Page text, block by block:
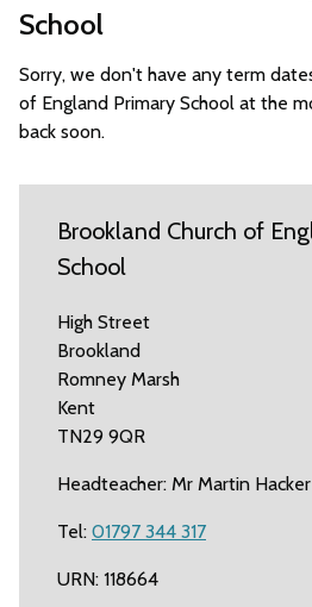
School
Sorry, we don't have any term
of England Primary School at the
back soon.
Brookland Church of
School
High Street
Brookland
Romney Marsh
Kent
TN29 9QR
Headteacher: Mr Martin
Tel: 01797 344 317
URN: 118664